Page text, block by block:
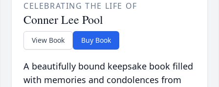
CELEBRATING THE LIFE OF
Conner Lee Pool
View Book Buy Book
A beautifully bound keepsake book filled
with memories and condolences from